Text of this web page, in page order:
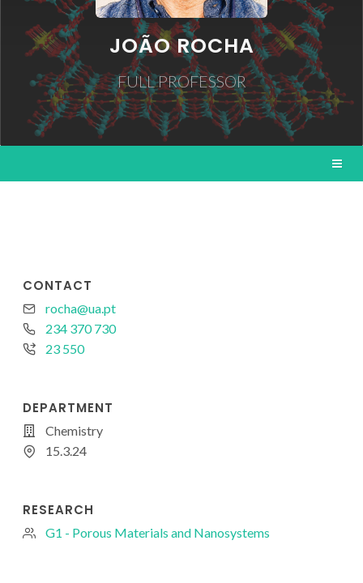
JOÃO ROCHA
FULL PROFESSOR
CONTACT
rocha@ua.pt
234 370 730
23 550
DEPARTMENT
Chemistry
15.3.24
RESEARCH
G1 - Porous Materials and Nanosystems